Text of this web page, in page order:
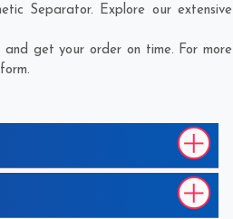
Separator. Explore our extensive
get your order on time. For more